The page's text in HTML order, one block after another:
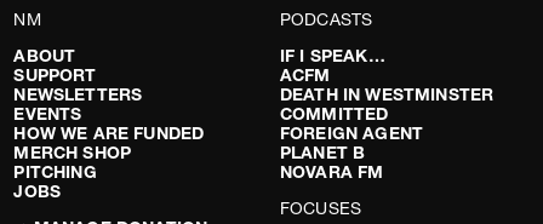
NM
ABOUT
SUPPORT
NEWSLETTERS
EVENTS
HOW WE ARE FUNDED
MERCH SHOP
PITCHING
JOBS
PODCASTS
IF I SPEAK…
ACFM
DEATH IN WESTMINSTER
COMMITTED
FOREIGN AGENT
PLANET B
NOVARA FM
FOCUSES